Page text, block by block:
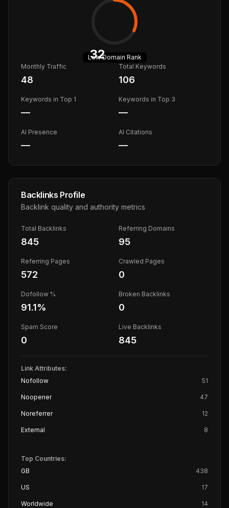
32
LowDomain Rank
Monthly Traffic
48
Total Keywords
106
Keywords in Top 1
—
Keywords in Top 3
—
AI Presence
—
AI Citations
—
Backlinks Profile
Backlink quality and authority metrics
Total Backlinks
845
Referring Domains
95
Referring Pages
572
Crawled Pages
0
Dofollow %
91.1%
Broken Backlinks
0
Spam Score
0
Live Backlinks
845
Link Attributes:
Nofollow
51
Noopener 47
Noreferrer 12
External 8
Top Countries:
GB
438
US 17
Worldwide 14